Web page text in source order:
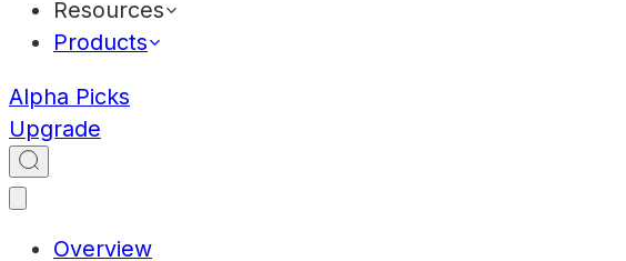
Resources
Products
Alpha Picks
Upgrade
Overview